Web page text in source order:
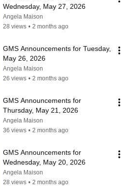
Wednesday, May 27, 2026
Angela Maison
28 views • 2 months ago
GMS Announcements for Tuesday,
May 26, 2026
Angela Maison
26 views • 2 months ago
GMS Announcements for
Thursday, May 21, 2026
Angela Maison
36 views • 2 months ago
GMS Announcements for
Wednesday, May 20, 2026
Angela Maison
28 views • 2 months ago